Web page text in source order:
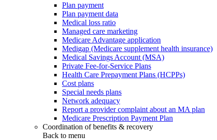
Plan payment
Plan payment data
Medical loss ratio
Managed care marketing
Medicare Advantage application
Medigap (Medicare supplement health insurance)
Medical Savings Account (MSA)
Private Fee-for-Service Plans
Health Care Prepayment Plans (HCPPs)
Cost plans
Special needs plans
Network adequacy
Report a provider complaint about an MA plan
Medicare Prescription Payment Plan
Coordination of benefits & recovery
Back to menu